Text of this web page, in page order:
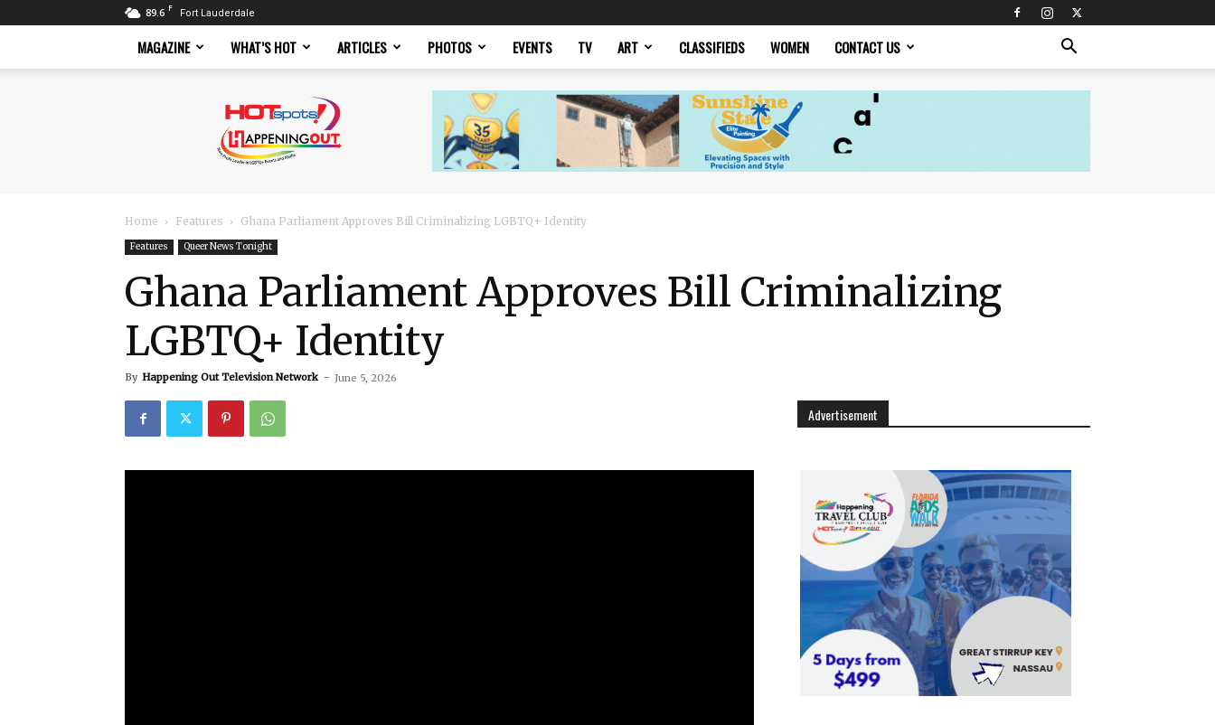
89.6 F Fort Lauderdale
MAGAZINE WHAT’S HOT ARTICLES PHOTOS EVENTS TV ART CLASSIFIEDS WOMEN CONTACT US
Magazine
Home Features Ghana Parliament Approves Bill Criminalizing LGBTQ+ Identity
Features Queer News Tonight
Ghana Parliament Approves Bill Criminalizing
LGBTQ+ Identity
By Happening Out Television Network - June 5, 2026
Advertisement